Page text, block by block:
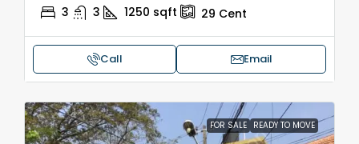
3 3 1250 sqft 29 Cent
Call Email
FOR SALE READY TO MOVE